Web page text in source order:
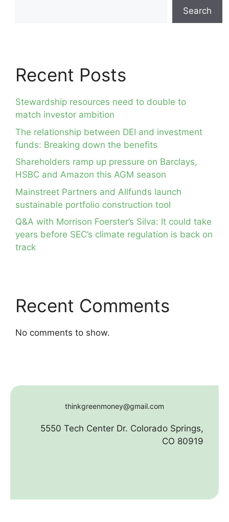
Search
Recent Posts
Stewardship resources need to double to
match investor ambition
The relationship between DEI and investment
funds: Breaking down the benefits
Shareholders ramp up pressure on Barclays,
HSBC and Amazon this AGM season
Mainstreet Partners and Allfunds launch
sustainable portfolio construction tool
Q&A with Morrison Foerster’s Silva: It could take
years before SEC’s climate regulation is back on
track
Recent Comments
No comments to show.
thinkgreenmoney@gmail.com
5550 Tech Center Dr. Colorado Springs,
CO 80919